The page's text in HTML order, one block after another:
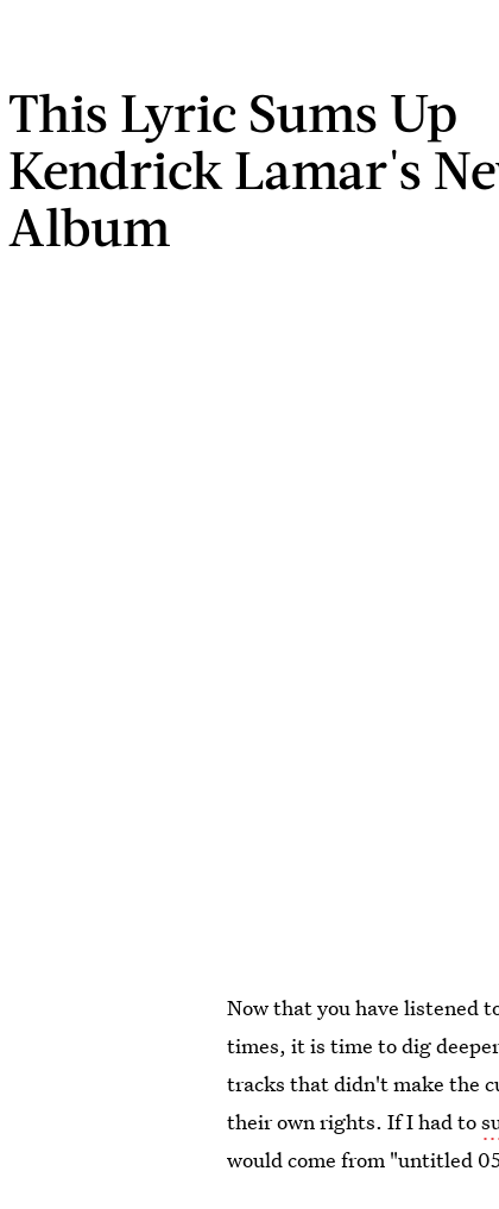
This Lyric Sums Up
Kendrick Lamar's
Album
Now that you have listened
times, it is time to dig
tracks that didn't make the
their own rights. If I had to
would come from "untitled